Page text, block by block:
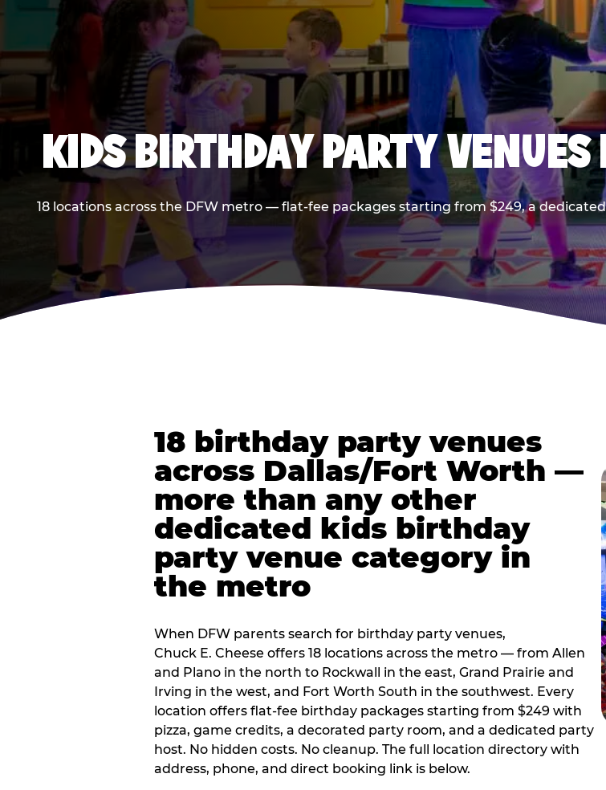
KIDS BIRTHDAY PARTY
18 locations across the DFW metro — flat-fee packages starting from $249, a
18 birthday party venues
across Dallas/Fort Worth —
more than any other
dedicated kids birthday
party venue category in
the metro
When DFW parents search for birthday party venues,
Chuck E. Cheese offers 18 locations across the metro — from Allen
and Plano in the north to Rockwall in the east, Grand Prairie and
Irving in the west, and Fort Worth South in the southwest. Every
location offers flat-fee birthday packages starting from $249 with
pizza, game credits, a decorated party room, and a dedicated party
host. No hidden costs. No cleanup. The full location directory with
address, phone, and direct booking link is below.